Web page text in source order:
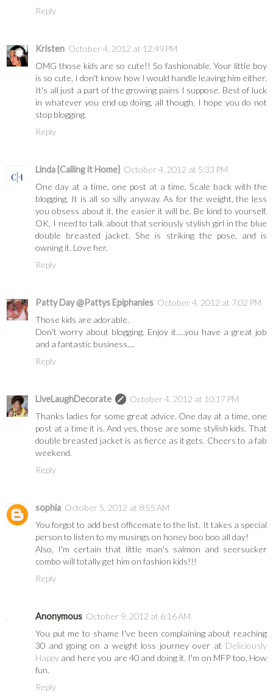
Reply
Kristen October 4, 2012 at 12:49 PM
OMG those kids are so cute!! So fashionable. Your little boy
is so cute, I don't know how I would handle leaving him either.
It's all just a part of the growing pains I suppose. Best of luck
in whatever you end up doing, all though, I hope you do not
stop blogging.
Reply
Linda {Calling it Home} October 4, 2012 at 5:33 PM
One day at a time, one post at a time. Scale back with the
blogging. It is all so silly anyway. As for the weight, the less
you obsess about it, the easier it will be. Be kind to yourself.
OK, I need to talk about that seriously stylish girl in the blue
double breasted jacket. She is striking the pose, and is
owning it. Love her.
Reply
Patty Day @Pattys Epiphanies October 4, 2012 at 7:02 PM
Those kids are adorable.
Don't worry about blogging. Enjoy it.....you have a great job
and a fantastic business....
Reply
LiveLaughDecorate
October 4, 2012 at 10:17 PM
Thanks ladies for some great advice. One day at a time, one
post at a time it is. And yes, those are some stylish kids. That
double breasted jacket is as fierce as it gets. Cheers to a fab
weekend.
Reply
sophia October 5, 2012 at 8:55 AM
You forgot to add best officemate to the list. It takes a special
person to listen to my musings on honey boo boo all day!
Also, I'm certain that little man's salmon and seersucker
combo will totally get him on fashion kids!!!
Reply
Anonymous October 9, 2012 at 6:16 AM
You put me to shame I've been complaining about reaching
30 and going on a weight loss journey over at Deliciously
Happy and here you are 40 and doing it. I'm on MFP too. How
fun.
Reply